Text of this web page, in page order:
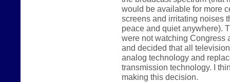
would be available for more
screens and irritating noises
peace and quiet anywhere).
were not watching Congress
and decided that all
analog technology and
transmission technology. I
making this decision.